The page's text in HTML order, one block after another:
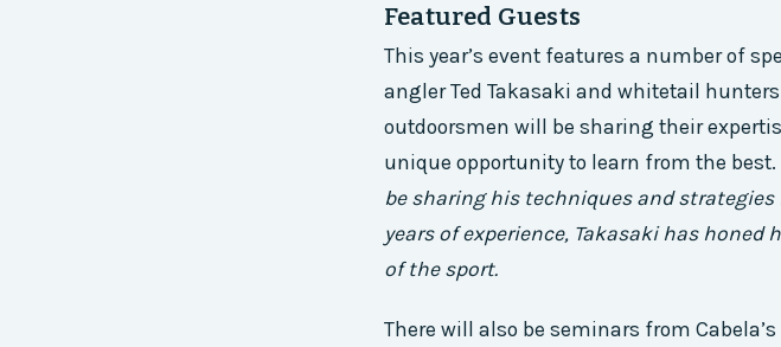
Featured Guests
This year’s event features a number of
angler Ted Takasaki and whitetail hunters
outdoorsmen will be sharing their
unique opportunity to learn from the best.
be sharing his techniques and
years of experience, Takasaki has
of the sport.
There will also be seminars from